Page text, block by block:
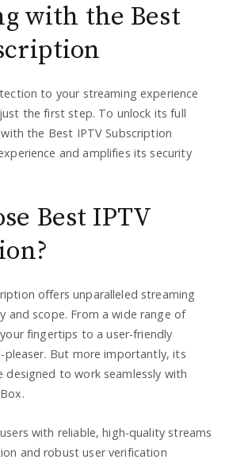
with the Best
to your streaming experience
the first step. To unlock its full
the Best IPTV Subscription
and amplifies its security
Best IPTV
offers unparalleled streaming
and scope. From a wide range of
fingertips to a user-friendly
pleaser. But more importantly, its
designed to work seamlessly with
with reliable, high-quality streams
and robust user verification